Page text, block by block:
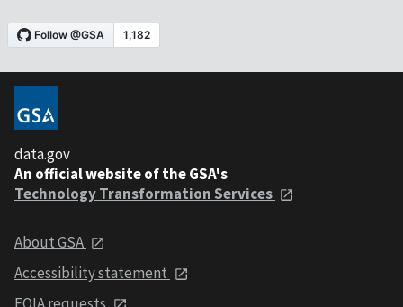
data.gov
An official website of the GSA's
Technology Transformation Services
About GSA
Accessibility statement